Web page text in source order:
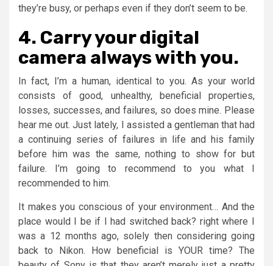
they’re busy, or perhaps even if they don’t seem to be.
4. Carry your digital
camera always with you.
In fact, I’m a human, identical to you. As your world
consists of good, unhealthy, beneficial properties,
losses, successes, and failures, so does mine. Please
hear me out. Just lately, I assisted a gentleman that had
a continuing series of failures in life and his family
before him was the same, nothing to show for but
failure. I’m going to recommend to you what I
recommended to him.
It makes you conscious of your environment… And the
place would I be if I had switched back? right where I
was a 12 months ago, solely then considering going
back to Nikon. How beneficial is YOUR time? The